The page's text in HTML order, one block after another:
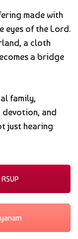
made with
eyes of the Lord.
a cloth
a bridge
family,
devotion, and
just hearing